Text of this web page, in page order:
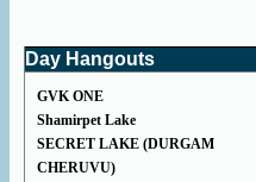
Day Hangouts
GVK ONE
Shamirpet Lake
SECRET LAKE (DURGAM
CHERUVU)